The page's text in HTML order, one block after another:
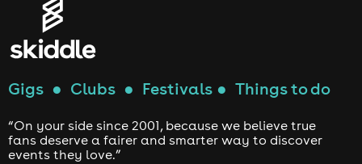
Gigs ● Clubs ● Festivals ● Things to do
“On your side since 2001, because we believe true
fans deserve a fairer and smarter way to discover
events they love.”